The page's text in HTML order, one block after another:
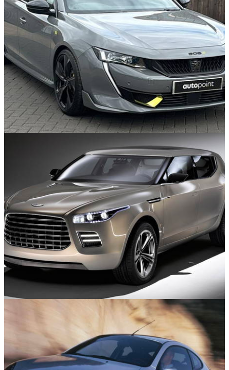
28/07/25
Buy A Used Oddball Peugeot 508 PSE For
Less Than A New 208
10 Of The Worst Concept Cars From The 2000s